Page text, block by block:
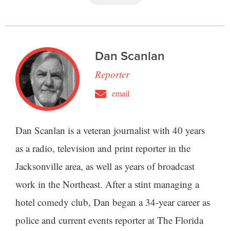
Dan Scanlan
Reporter
email
Dan Scanlan is a veteran journalist with 40 years
as a radio, television and print reporter in the
Jacksonville area, as well as years of broadcast
work in the Northeast. After a stint managing a
hotel comedy club, Dan began a 34-year career as
police and current events reporter at The Florida